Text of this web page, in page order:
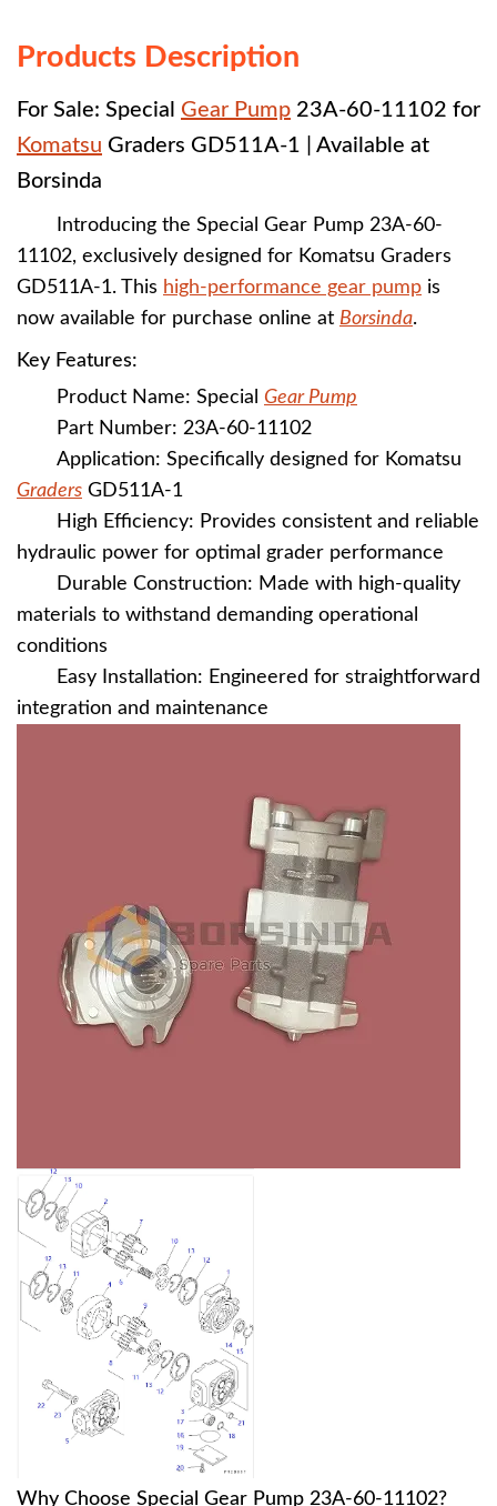
Products Description
For Sale: Special Gear Pump 23A-60-11102 for
Komatsu Graders GD511A-1 | Available at
Borsinda
Introducing the Special Gear Pump 23A-60-
11102, exclusively designed for Komatsu Graders
GD511A-1. This high-performance gear pump is
now available for purchase online at Borsinda.
Key Features:
Product Name: Special Gear Pump
Part Number: 23A-60-11102
Application: Specifically designed for Komatsu
Graders GD511A-1
High Efficiency: Provides consistent and reliable
hydraulic power for optimal grader performance
Durable Construction: Made with high-quality
materials to withstand demanding operational
conditions
Easy Installation: Engineered for straightforward
integration and maintenance
Why Choose Special Gear Pump 23A-60-11102?